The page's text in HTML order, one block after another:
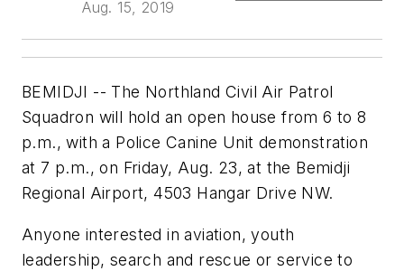
Aug. 15, 2019
BEMIDJI -- The Northland Civil Air Patrol
Squadron will hold an open house from 6 to 8
p.m., with a Police Canine Unit demonstration
at 7 p.m., on Friday, Aug. 23, at the Bemidji
Regional Airport, 4503 Hangar Drive NW.
Anyone interested in aviation, youth
leadership, search and rescue or service to